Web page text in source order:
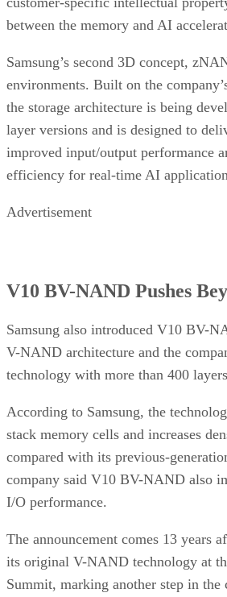
between the memory and AI
Samsung’s second 3D concept,
environments. Built on the
the storage architecture is being
layer versions and is designed to
improved input/output performance
efficiency for real-time AI
Advertisement
V10 BV-NAND Pushes
Samsung also introduced V10 BV-
V-NAND architecture and the
technology with more than 400
According to Samsung, the
stack memory cells and increases
compared with its previous-
company said V10 BV-NAND also
I/O performance.
The announcement comes 13 years
its original V-NAND technology at
Summit, marking another step in the